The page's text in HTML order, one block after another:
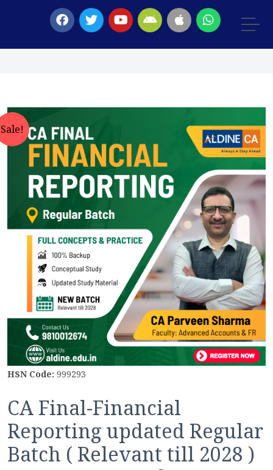
Sale!
HSN Code: 999293
CA Final-Financial
Reporting updated Regular
Batch ( Relevant till 2028 )